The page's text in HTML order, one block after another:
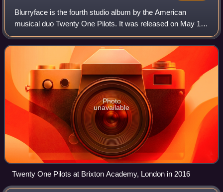
Blurryface is the fourth studio album by the American
musical duo Twenty One Pilots. It was released on May 17,
2015, through Fueled by Ramen. Lyrically, the album
incorporates themes of mental health
Photo
unavailable
Twenty One Pilots at Brixton Academy, London in 2016